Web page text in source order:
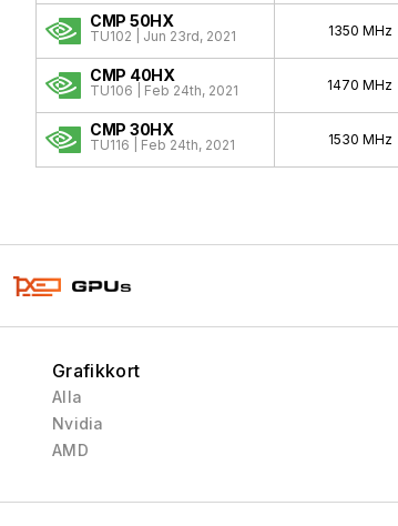
CMP 50HX
TU102 | Jun 23rd, 2021 1350 MHz
CMP 40HX
TU106 | Feb 24th, 2021 1470 MHz
CMP 30HX
TU116 | Feb 24th, 2021 1530 MHz
Grafikkort
Alla
Nvidia
AMD